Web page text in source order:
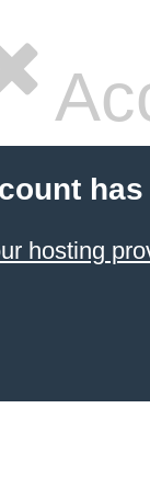
hosting